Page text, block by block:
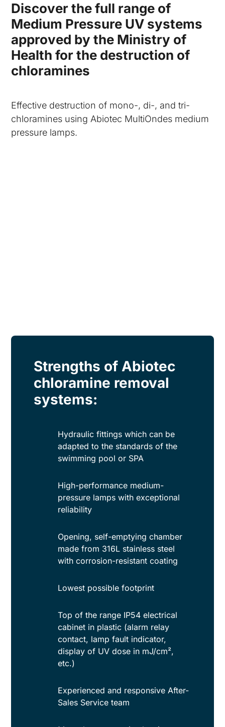
Discover the full range of
Medium Pressure UV systems
approved by the Ministry of
Health for the destruction of
chloramines
Effective destruction of mono-, di-, and tri-
chloramines using Abiotec MultiOndes medium
pressure lamps.
Strengths of Abiotec
chloramine removal
systems:
Hydraulic fittings which can be
adapted to the standards of the
swimming pool or SPA
High-performance medium-
pressure lamps with exceptional
reliability
Opening, self-emptying chamber
made from 316L stainless steel
with corrosion-resistant coating
Lowest possible footprint
Top of the range IP54 electrical
cabinet in plastic (alarm relay
contact, lamp fault indicator,
display of UV dose in mJ/cm²,
etc.)
Experienced and responsive After-
Sales Service team